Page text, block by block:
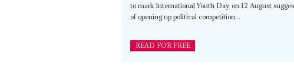
to mark International Youth Day on 12 August
of opening up political competition...
READ FOR FREE